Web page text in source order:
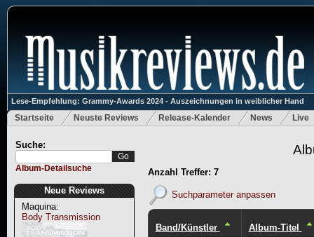
Lese-Empfehlung: Grammy-Awards 2024 - Auszeichnungen in weiblicher Hand
Startseite Neuste Reviews Release-Kalender News Live
Suche:
Album-Detailsuche
Neue Reviews
Maquina:
Body Transmission
Anzahl Treffer: 7
Suchparameter anpassen
Band/Künstler Album-Titel